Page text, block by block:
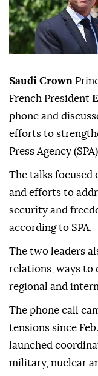
Saudi Crown
French President
phone and
efforts to
Press Agency
The talks focused
and efforts to
security and
according to SPA.
The two leaders
relations, ways to
regional and
The phone call
tensions since
launched
military, nuclear